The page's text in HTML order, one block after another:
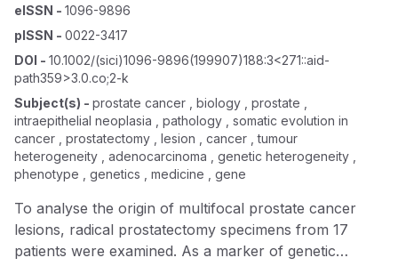
eISSN - 1096-9896
pISSN - 0022-3417
DOI - 10.1002/(sici)1096-9896(199907)188:3<271::aid-
path359>3.0.co;2-k
Subject(s) - prostate cancer , biology , prostate ,
intraepithelial neoplasia , pathology , somatic evolution in
cancer , prostatectomy , lesion , cancer , tumour
heterogeneity , adenocarcinoma , genetic heterogeneity ,
phenotype , genetics , medicine , gene
To analyse the origin of multifocal prostate cancer
lesions, radical prostatectomy specimens from 17
patients were examined. As a marker of genetic